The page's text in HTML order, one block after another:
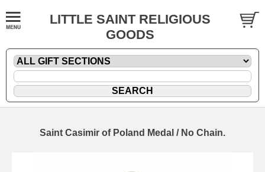
LITTLE SAINT RELIGIOUS
GOODS
Saint Casimir of Poland Medal / No Chain.